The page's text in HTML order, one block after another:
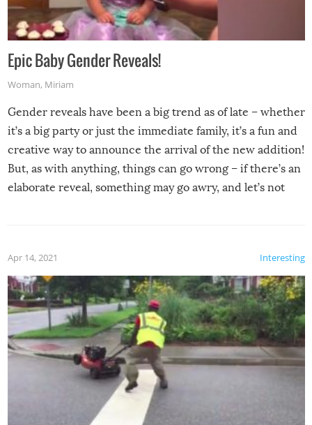
Epic Baby Gender Reveals!
Woman, Miriam
Gender reveals have been a big trend as of late – whether
it’s a big party or just the immediate family, it’s a fun and
creative way to announce the arrival of the new addition!
But, as with anything, things can go wrong – if there’s an
elaborate reveal, something may go awry, and let’s not
Interesting
Apr 14, 2021